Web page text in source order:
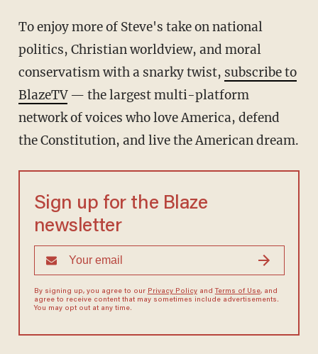
To enjoy more of Steve's take on national
politics, Christian worldview, and moral
conservatism with a snarky twist, subscribe to
BlazeTV— the largest multi-platform
network of voices who love America, defend
the Constitution, and live the American dream.
Sign up for the Blaze
newsletter
By signing up, you agree to our Privacy Policyand Terms of Use, and
agree to receive content that may sometimes include advertisements.
You may opt out at any time.